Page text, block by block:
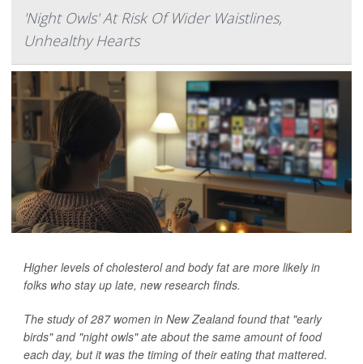
'Night Owls' At Risk Of Wider Waistlines,
Unhealthy Hearts
Higher levels of cholesterol and body fat are more likely in
folks who stay up late, new research finds.
The study of 287 women in New Zealand found that "early
birds" and "night owls" ate about the same amount of food
each day, but it was the timing of their eating that mattered.